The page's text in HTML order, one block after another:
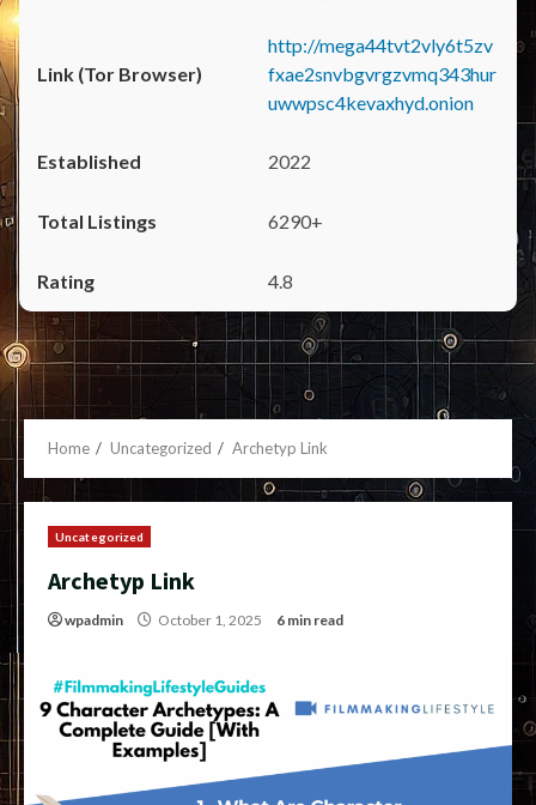
http://mega44tvt2vly6t5zv
fxae2snvbgvrgzvmq343hur
uwwpsc4kevaxhyd.onion
2022
6290+
4.8
Home Uncategorized Archetyp Link
Uncategorized
Archetyp Link
wpadmin October 1, 2025 6 min read